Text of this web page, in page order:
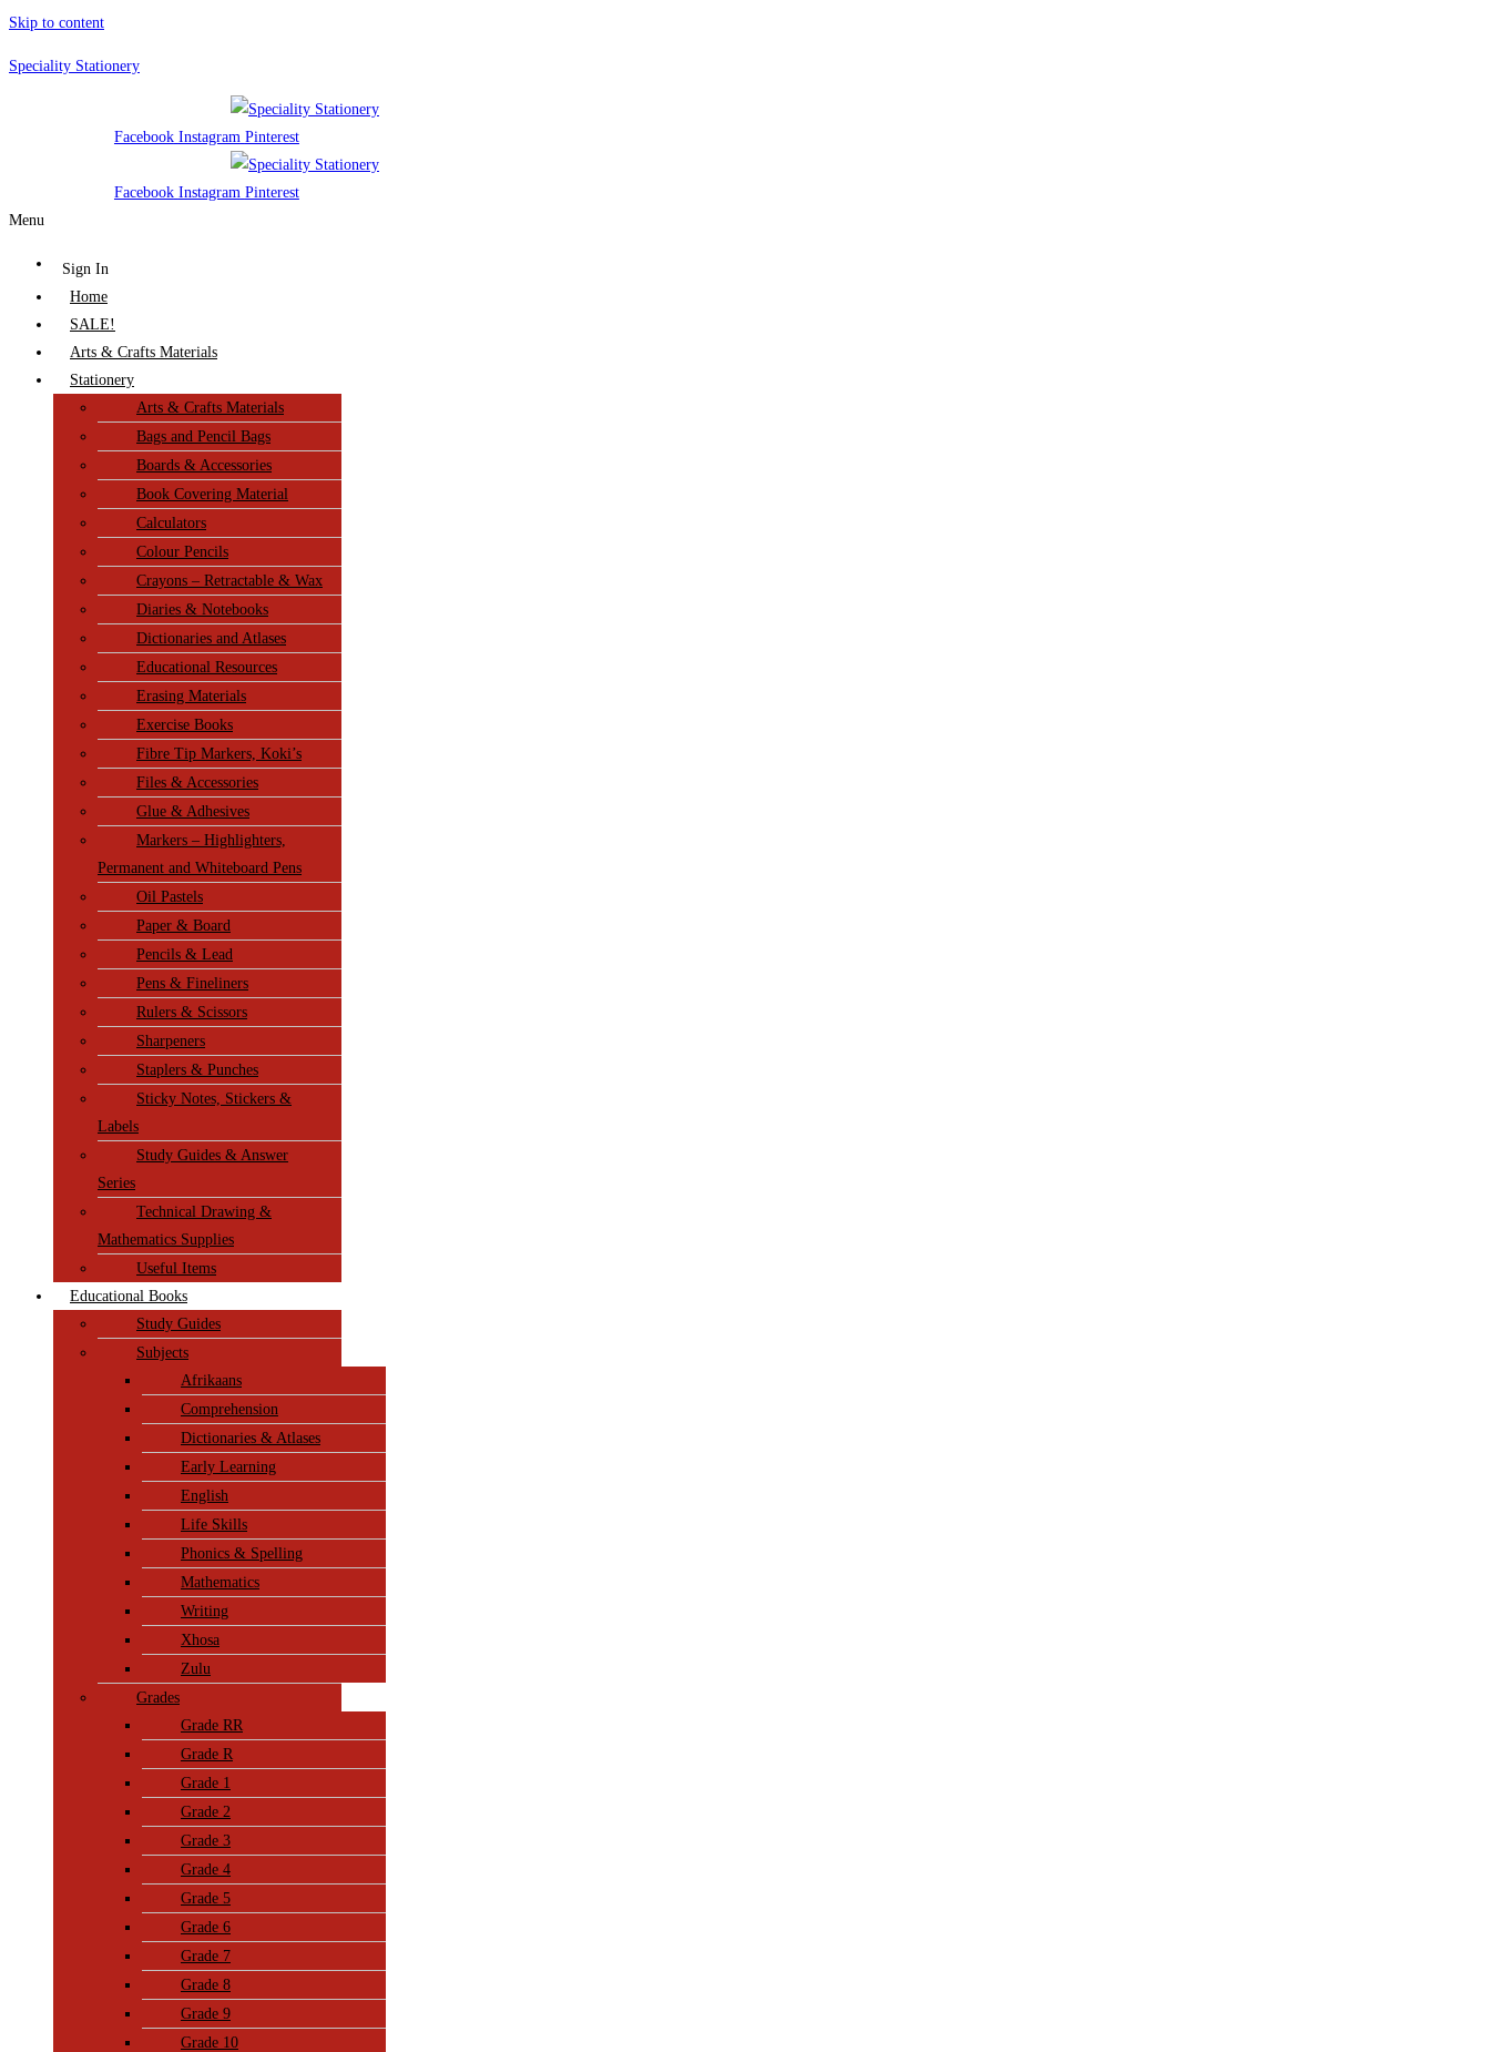
Skip to content
Speciality Stationery
Facebook Instagram Pinterest
Facebook Instagram Pinterest
Menu
Sign In
Home
SALE!
Arts & Crafts Materials
Stationery
Arts & Crafts Materials
Bags and Pencil Bags
Boards & Accessories
Book Covering Material
Calculators
Colour Pencils
Crayons – Retractable & Wax
Diaries & Notebooks
Dictionaries and Atlases
Educational Resources
Erasing Materials
Exercise Books
Fibre Tip Markers, Koki’s
Files & Accessories
Glue & Adhesives
Markers – Highlighters,
Permanent and Whiteboard Pens
Oil Pastels
Paper & Board
Pencils & Lead
Pens & Fineliners
Rulers & Scissors
Sharpeners
Staplers & Punches
Sticky Notes, Stickers &
Labels
Study Guides & Answer
Series
Technical Drawing &
Mathematics Supplies
Useful Items
Educational Books
Study Guides
Subjects
Afrikaans
Comprehension
Dictionaries & Atlases
Early Learning
English
Life Skills
Phonics & Spelling
Mathematics
Writing
Xhosa
Zulu
Grades
Grade RR
Grade R
Grade 1
Grade 2
Grade 3
Grade 4
Grade 5
Grade 6
Grade 7
Grade 8
Grade 9
Grade 10